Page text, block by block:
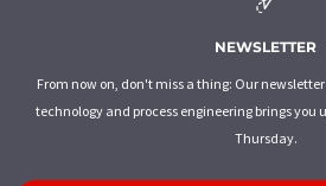
NEWSLETTER
From now on, don't miss a thing: Our
technology and process engineering brings you
Thursday.